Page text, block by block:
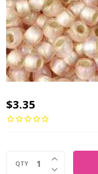
Toho
ROUND
Beads
$3.35
QTY DECREASE
INCREASE